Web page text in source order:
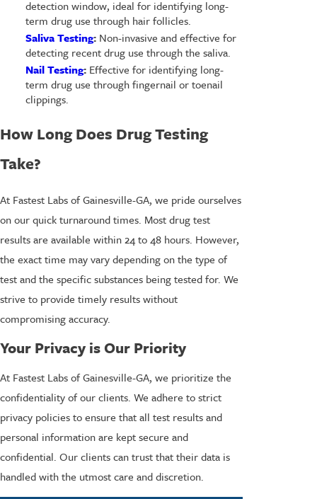
detection window, ideal for identifying long-
term drug use through hair follicles.
Saliva Testing:Non-invasive and effective for
detecting recent drug use through the saliva.
Nail Testing: Effective for identifying long-
term drug use through fingernail or toenail
clippings.
How Long Does Drug Testing
Take?
At Fastest Labs of Gainesville-GA, we pride ourselves
on our quick turnaround times. Most drug test
results are available within 24 to 48 hours. However,
the exact time may vary depending on the type of
test and the specific substances being tested for. We
strive to provide timely results without
compromising accuracy.
Your Privacy is Our Priority
At Fastest Labs of Gainesville-GA, we prioritize the
confidentiality of our clients. We adhere to strict
privacy policies to ensure that all test results and
personal information are kept secure and
confidential. Our clients can trust that their data is
handled with the utmost care and discretion.